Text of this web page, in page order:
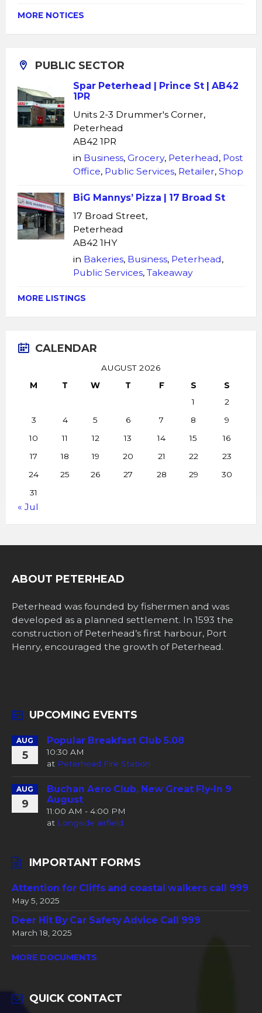
MORE NOTICES
PUBLIC SECTOR
Spar Peterhead | Prince St | AB42
1PR
Units 2-3 Drummer's Corner,
Peterhead
AB42 1PR
in Business, Grocery, Peterhead, Post
Office, Public Services, Retailer, Shop
BiG Mannys’ Pizza | 17 Broad St
17 Broad Street,
Peterhead
AB42 1HY
in Bakeries, Business, Peterhead,
Public Services, Takeaway
MORE LISTINGS
CALENDAR
AUGUST 2026
M
T W T F S
S
1
2
3
4 5 6 7 8
9
10
11 12 13 14 15
16
17
18 19 20 21 22
23
24
25 26 27 28 29
30
31
« Jul
ABOUT PETERHEAD
Peterhead was founded by fishermen and was
developed as a planned settlement. In 1593 the
construction of Peterhead’s first harbour, Port
Henry, encouraged the growth of Peterhead.
UPCOMING EVENTS
AUG
5
Popular Breakfast Club 5.08
10:30 AM
at Peterhead Fire Station
AUG
9
Buchan Aero Club, New Great Fly-In 9
August
11:00 AM - 4:00 PM
at Longside airfield
IMPORTANT FORMS
Attention for Cliffs and coastal walkers call 999
May 5, 2025
Deer Hit By Car Safety Advice Call 999
March 18, 2025
MORE DOCUMENTS
QUICK CONTACT